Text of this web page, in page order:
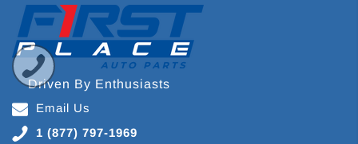
Driven By Enthusiasts
Email Us
1 (877) 797-1969